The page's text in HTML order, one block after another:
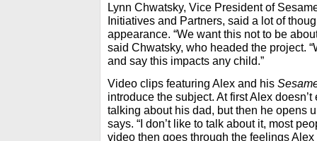
Lynn Chwatsky, Vice President of
Initiatives and Partners, said a lot of
appearance. “We want this not to be
said Chwatsky, who headed the project.
and say this impacts any child.”
Video clips featuring Alex and his
introduce the subject. At first Alex
talking about his dad, but then he opens
says. “I don’t like to talk about it, most
video then goes through the feelings